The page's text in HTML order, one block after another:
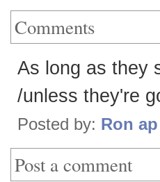
Comments
As long as they
/unless they're
Posted by: Ron
Post a comment